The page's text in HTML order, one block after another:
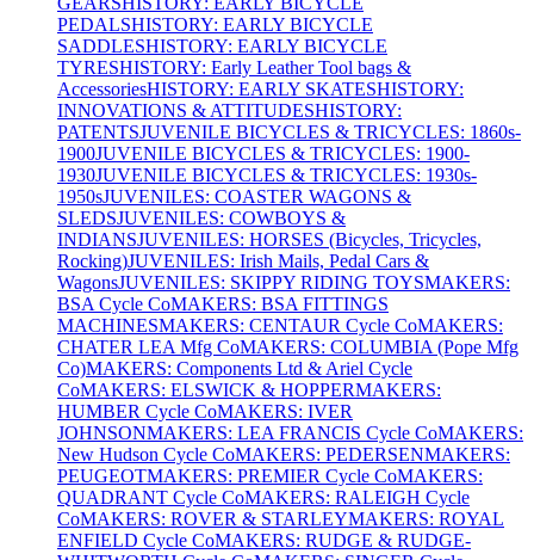
PEDALSHISTORY: EARLY BICYCLE
SADDLESHISTORY: EARLY BICYCLE
TYRESHISTORY: Early Leather Tool bags &
AccessoriesHISTORY: EARLY SKATESHISTORY:
INNOVATIONS & ATTITUDESHISTORY:
PATENTSJUVENILE BICYCLES & TRICYCLES: 1860s-
1900JUVENILE BICYCLES & TRICYCLES: 1900-
1930JUVENILE BICYCLES & TRICYCLES: 1930s-
1950sJUVENILES: COASTER WAGONS &
SLEDSJUVENILES: COWBOYS &
INDIANSJUVENILES: HORSES (Bicycles, Tricycles,
Rocking)JUVENILES: Irish Mails, Pedal Cars &
WagonsJUVENILES: SKIPPY RIDING TOYSMAKERS:
BSA Cycle CoMAKERS: BSA FITTINGS
MACHINESMAKERS: CENTAUR Cycle CoMAKERS:
CHATER LEA Mfg CoMAKERS: COLUMBIA (Pope Mfg
Co)MAKERS: Components Ltd & Ariel Cycle
CoMAKERS: ELSWICK & HOPPERMAKERS:
HUMBER Cycle CoMAKERS: IVER
JOHNSONMAKERS: LEA FRANCIS Cycle CoMAKERS:
New Hudson Cycle CoMAKERS: PEDERSENMAKERS:
PEUGEOTMAKERS: PREMIER Cycle CoMAKERS:
QUADRANT Cycle CoMAKERS: RALEIGH Cycle
CoMAKERS: ROVER & STARLEYMAKERS: ROYAL
ENFIELD Cycle CoMAKERS: RUDGE & RUDGE-